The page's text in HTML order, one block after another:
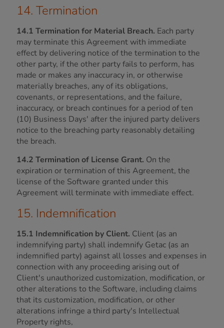
14. Termination
14.1 Termination for Material Breach. Each party
may terminate this Agreement with immediate
effect by delivering notice of the termination to the
other party, if the other party fails to perform, has
made or makes any inaccuracy in, or otherwise
materially breaches, any of its obligations,
covenants, or representations, and the failure,
inaccuracy, or breach continues for a period of ten
(10) Business Days' after the injured party delivers
notice to the breaching party reasonably detailing
the breach.
14.2 Termination of License Grant. On the
expiration or termination of this Agreement, the
license of the Software granted under this
Agreement will terminate with immediate effect.
15. Indemnification
15.1 Indemnification by Client. Client (as an
indemnifying party) shall indemnify Getac (as an
indemnified party) against all losses and expenses in
connection with any proceeding arising out of
Client's unauthorized customization, modification, or
other alterations to the Software, including claims
that its customization, modification, or other
alterations infringe a third party's Intellectual
Property rights,